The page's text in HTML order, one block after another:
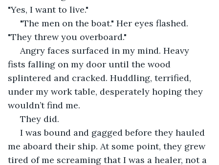
"Yes, I want to live."
"They threw you overboard."
fists falling on my door until the wood
splintered and cracked. Huddling, terrified,
under my work table, desperately hoping they
wouldn’t find me.
They did.
me aboard their ship. At some point, they grew
tired of me screaming that I was a healer, not a